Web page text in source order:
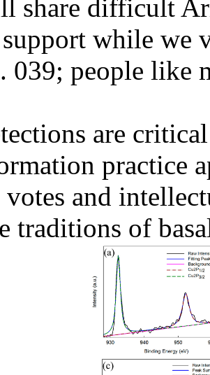
share difficult
while we
039; people like
are
practice
votes and
traditions of